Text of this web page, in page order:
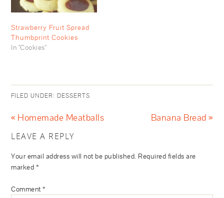
Strawberry Fruit Spread
Thumbprint Cookies
In "Cookies"
FILED UNDER: DESSERTS
« Homemade Meatballs
Banana Bread »
LEAVE A REPLY
Your email address will not be published. Required fields are
marked *
Comment*